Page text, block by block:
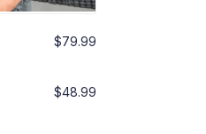
$79.99
$48.99